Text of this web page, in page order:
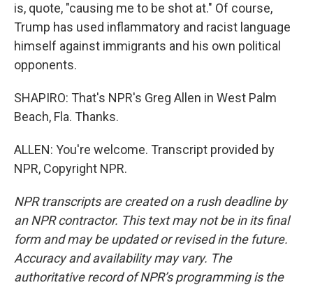
is, quote, "causing me to be shot at." Of course,
Trump has used inflammatory and racist language
himself against immigrants and his own political
opponents.
SHAPIRO: That's NPR's Greg Allen in West Palm
Beach, Fla. Thanks.
ALLEN: You're welcome. Transcript provided by
NPR, Copyright NPR.
NPR transcripts are created on a rush deadline by
an NPR contractor. This text may not be in its final
form and may be updated or revised in the future.
Accuracy and availability may vary. The
authoritative record of NPR’s programming is the